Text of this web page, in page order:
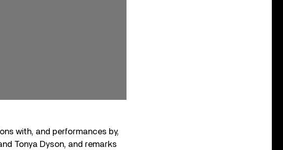
with, and performances by,
Tonya Dyson, and remarks